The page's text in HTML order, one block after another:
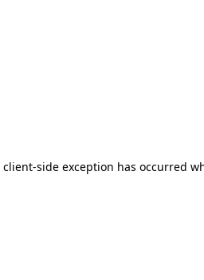
client-side exception has occurred